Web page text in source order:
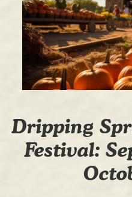
Dripping
Festival: